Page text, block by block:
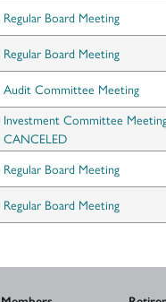
Regular Board Meeting
Regular Board Meeting
Audit Committee Meeting
Investment Committee
CANCELED
Regular Board Meeting
Regular Board Meeting